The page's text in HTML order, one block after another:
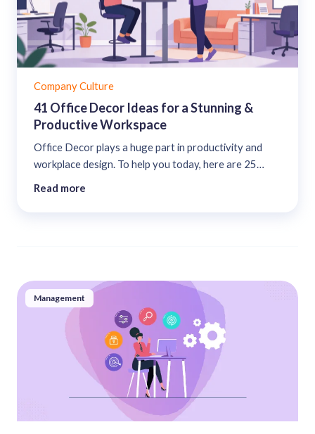
Company Culture
41 Office Decor Ideas for a Stunning &
Productive Workspace
Office Decor plays a huge part in productivity and
workplace design. To help you today, here are 25
Read more
Management